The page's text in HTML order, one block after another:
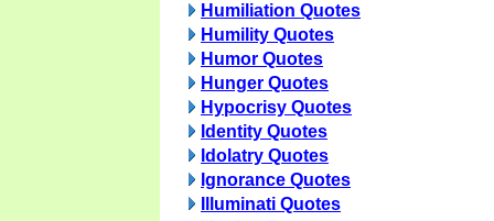
Humiliation Quotes
Humility Quotes
Humor Quotes
Hunger Quotes
Hypocrisy Quotes
Identity Quotes
Idolatry Quotes
Ignorance Quotes
Illuminati Quotes